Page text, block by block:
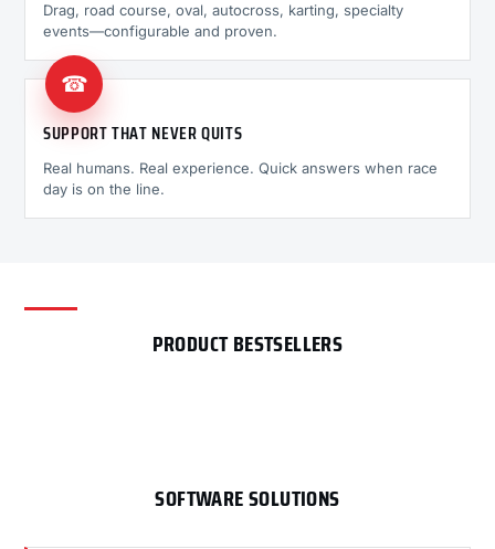
Drag, road course, oval, autocross, karting, specialty
events—configurable and proven.
☎
SUPPORT THAT NEVER QUITS
Real humans. Real experience. Quick answers when race
day is on the line.
PRODUCT BESTSELLERS
SOFTWARE SOLUTIONS